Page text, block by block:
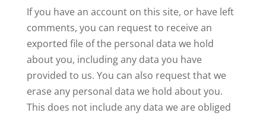
If you have an account on this site, or have left
comments, you can request to receive an
exported file of the personal data we hold
about you, including any data you have
provided to us. You can also request that we
erase any personal data we hold about you.
This does not include any data we are obliged